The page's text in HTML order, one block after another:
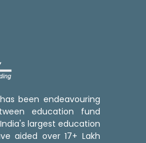
been endeavouring
education fund
largest education
aided over 17+ Lakh